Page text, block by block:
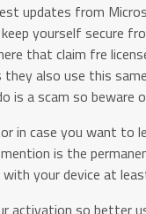
updates from
yourself secure
that claim fre
also use this
is a scam so beware
in case you want to
is the
your device at
activation so better